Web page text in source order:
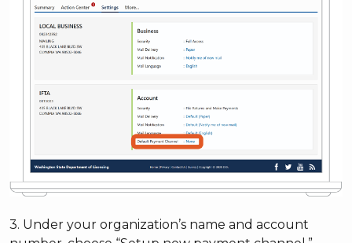
3. Under your organization’s name and account